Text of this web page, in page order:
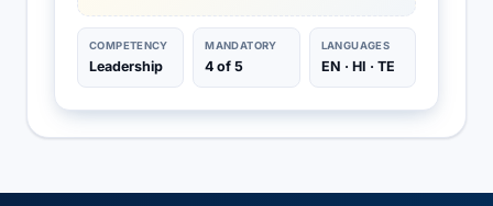
COMPETENCY
Leadership
MANDATORY
4 of 5
LANGUAGES
EN · HI · TE